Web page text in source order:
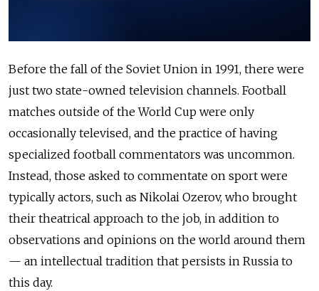
Before the fall of the Soviet Union in 1991, there were
just two state-owned television channels. Football
matches outside of the World Cup were only
occasionally televised, and the practice of having
specialized football commentators was uncommon.
Instead, those asked to commentate on sport were
typically actors, such as Nikolai Ozerov, who brought
their theatrical approach to the job, in addition to
observations and opinions on the world around them
— an intellectual tradition that persists in Russia to
this day.